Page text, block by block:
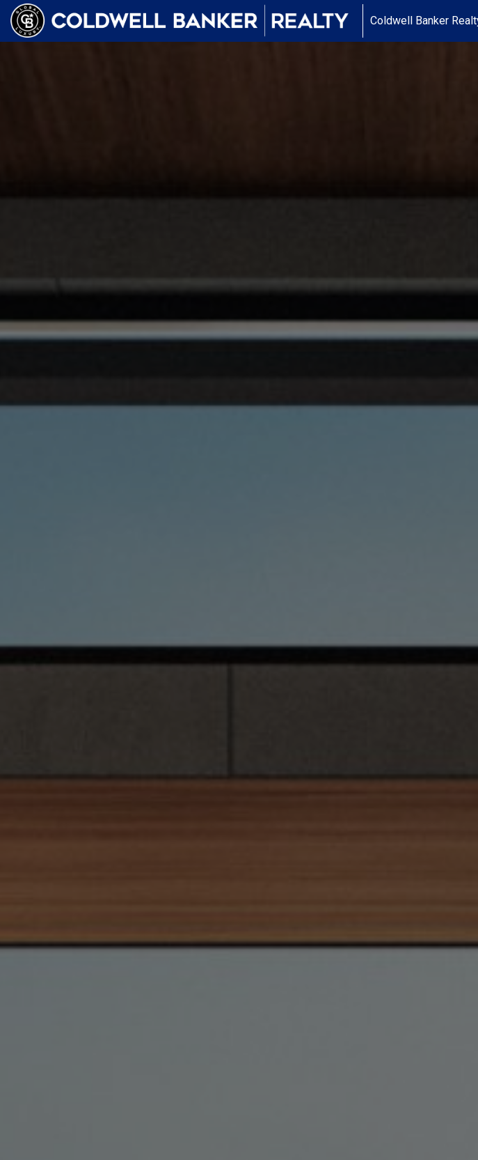
Coldwell Banker